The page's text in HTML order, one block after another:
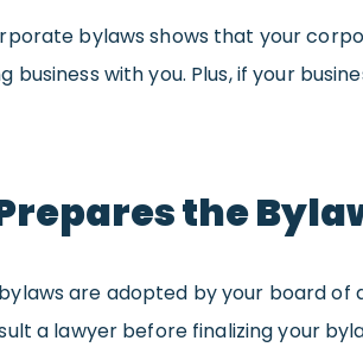
bylaws shows that your
business with you. Plus, if your
the
are adopted by your board of
a lawyer before finalizing your